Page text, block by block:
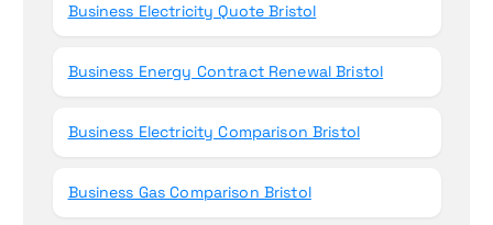
Business Electricity Quote Bristol
Business Energy Contract Renewal Bristol
Business Electricity Comparison Bristol
Business Gas Comparison Bristol